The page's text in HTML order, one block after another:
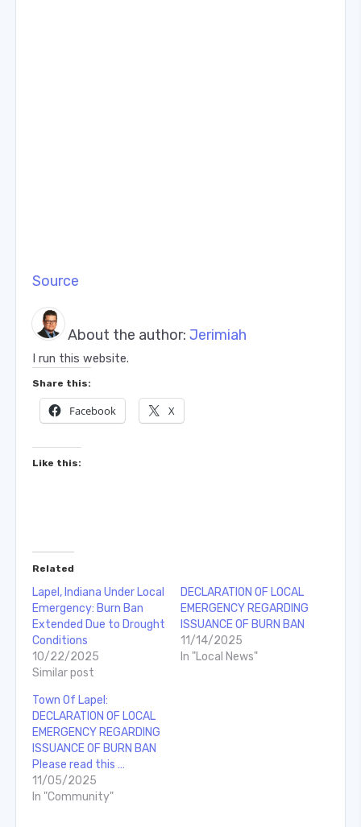
Source
About the author: Jerimiah
I run this website.
Share this:
Facebook X
Like this:
Related
Lapel, Indiana Under Local
Emergency: Burn Ban
Extended Due to Drought
Conditions
10/22/2025
Similar post
DECLARATION OF LOCAL
EMERGENCY REGARDING
ISSUANCE OF BURN BAN
11/14/2025
In "Local News"
Town Of Lapel:
DECLARATION OF LOCAL
EMERGENCY REGARDING
ISSUANCE OF BURN BAN
Please read this …
11/05/2025
In "Community"